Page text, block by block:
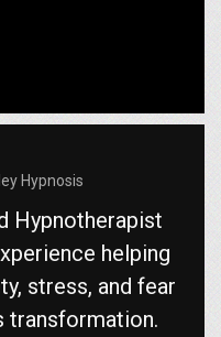
Hypnosis
Hypnotherapist
helping
stress, and fear
transformation.